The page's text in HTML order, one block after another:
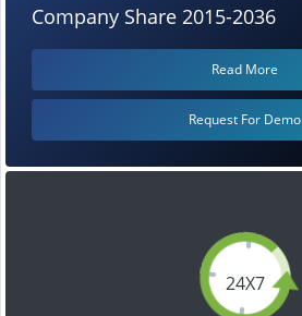
24X7
Company Share 2015-2036
Read More
Request For Demo